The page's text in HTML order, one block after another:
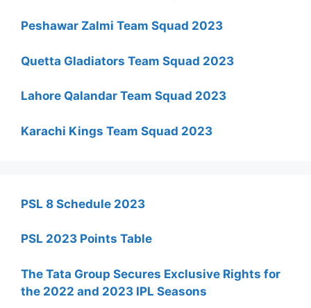
Peshawar Zalmi Team Squad 2023
Quetta Gladiators Team Squad 2023
Lahore Qalandar Team Squad 2023
Karachi Kings Team Squad 2023
PSL 8 Schedule 2023
PSL 2023 Points Table
The Tata Group Secures Exclusive Rights for
the 2022 and 2023 IPL Seasons